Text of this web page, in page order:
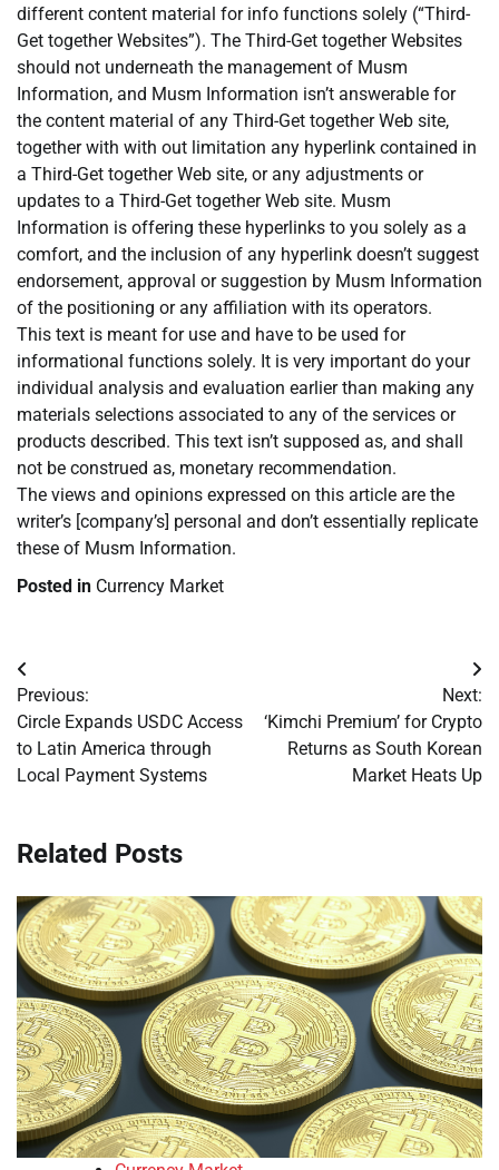
different content material for info functions solely (“Third-
Get together Websites”). The Third-Get together Websites
should not underneath the management of Musm
Information, and Musm Information isn’t answerable for
the content material of any Third-Get together Web site,
together with with out limitation any hyperlink contained in
a Third-Get together Web site, or any adjustments or
updates to a Third-Get together Web site. Musm
Information is offering these hyperlinks to you solely as a
comfort, and the inclusion of any hyperlink doesn’t suggest
endorsement, approval or suggestion by Musm Information
of the positioning or any affiliation with its operators.
This text is meant for use and have to be used for
informational functions solely. It is very important do your
individual analysis and evaluation earlier than making any
materials selections associated to any of the services or
products described. This text isn’t supposed as, and shall
not be construed as, monetary recommendation.
The views and opinions expressed on this article are the
writer’s [company’s] personal and don’t essentially replicate
these of Musm Information.
Posted in Currency Market
Post
navigation
Previous:
Circle Expands USDC Access
to Latin America through
Local Payment Systems
Next:
‘Kimchi Premium’ for Crypto
Returns as South Korean
Market Heats Up
Related Posts